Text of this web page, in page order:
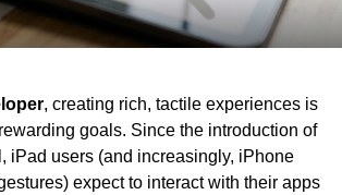
, creating rich, tactile experiences is
goals. Since the introduction of
iPad users (and increasingly, iPhone
expect to interact with their apps